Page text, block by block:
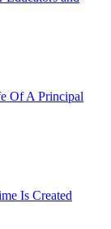
Of A Principal
Is Created